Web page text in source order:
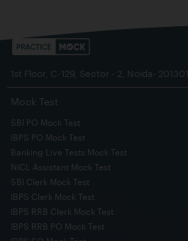
1st Floor, C-129, Sector - 2, Noida- 201301
Mock Test
SBI PO Mock Test
IBPS PO Mock Test
Banking Live Tests Mock Test
NICL Assistant Mock Test
SBI Clerk Mock Test
IBPS Clerk Mock Test
IBPS RRB Clerk Mock Test
IBPS RRB PO Mock Test